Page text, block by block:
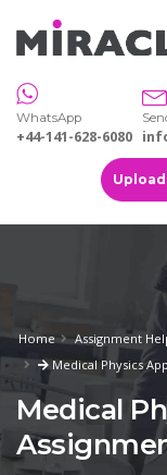
WhatsApp
+44-141-628-6080
Home
Assignment
Medical Physics
Medical